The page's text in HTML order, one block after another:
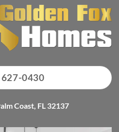
0430
Coast, FL 32137